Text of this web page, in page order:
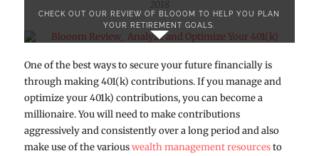
2018
CHECK OUT OUR REVIEW OF BLOOOM TO HELP YOU PLAN
YOUR RETIREMENT GOALS.
One of the best ways to secure your future financially is
through making 401(k) contributions. If you manage and
optimize your 401k) contributions, you can become a
millionaire. You will need to make contributions
aggressively and consistently over a long period and also
make use of the variouswealth management resourcesto